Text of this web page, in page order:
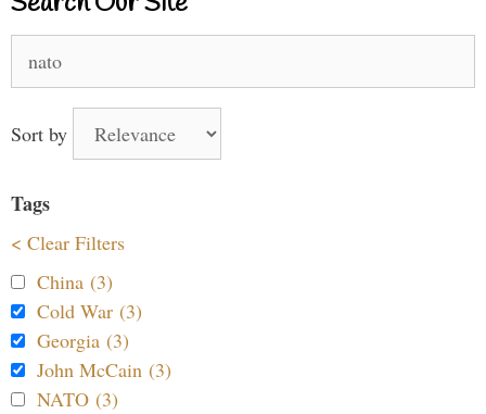
for:
Sort by
Tags
< Clear Filters
China (3)
Cold War (3)
Georgia (3)
John McCain (3)
NATO (3)